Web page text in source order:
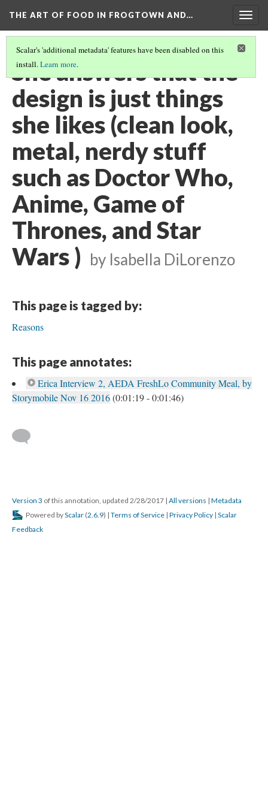
THE ART OF FOOD IN FROGTOWN AND…
Scalar's 'additional metadata' features have been disabled on this
install.Learn more.
She answers that the
design is just things
she likes (clean look,
metal, nerdy stuff
such as Doctor Who,
Anime, Game of
Thrones, and Star
Wars ) by Isabella DiLorenzo
This page is tagged by:
Reasons
This page annotates:
Erica Interview 2, AEDA FreshLo Community Meal, by
Storymobile Nov 16 2016(0:01:19 - 0:01:46)
Version 3 of this annotation, updated 2/28/2017 | All versions | Metadata
Powered byScalar (2.6.9) | Terms of Service | Privacy Policy | Scalar
Feedback